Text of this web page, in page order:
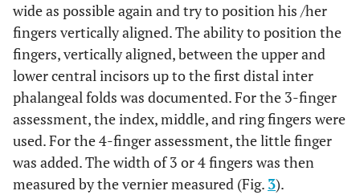
wide as possible again and try to position his /her
fingers vertically aligned. The ability to position the
fingers, vertically aligned, between the upper and
lower central incisors up to the first distal inter
phalangeal folds was documented. For the 3-finger
assessment, the index, middle, and ring fingers were
used. For the 4-finger assessment, the little finger
was added. The width of 3 or 4 fingers was then
measured by the vernier measured (Fig. 3).